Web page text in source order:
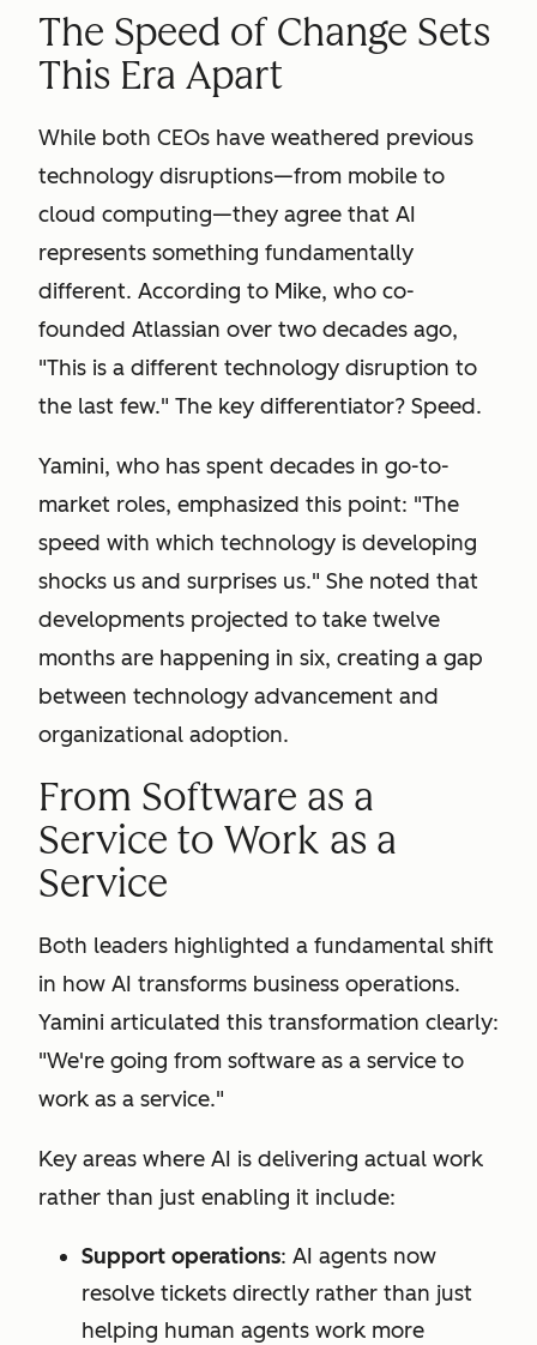
The Speed of Change Sets
This Era Apart
While both CEOs have weathered previous
technology disruptions—from mobile to
cloud computing—they agree that AI
represents something fundamentally
different. According to Mike, who co-
founded Atlassian over two decades ago,
"This is a different technology disruption to
the last few." The key differentiator? Speed.
Yamini, who has spent decades in go-to-
market roles, emphasized this point: "The
speed with which technology is developing
shocks us and surprises us." She noted that
developments projected to take twelve
months are happening in six, creating a gap
between technology advancement and
organizational adoption.
From Software as a
Service to Work as a
Service
Both leaders highlighted a fundamental shift
in how AI transforms business operations.
Yamini articulated this transformation clearly:
"We're going from software as a service to
work as a service."
Key areas where AI is delivering actual work
rather than just enabling it include:
Support operations: AI agents now
resolve tickets directly rather than just
helping human agents work more